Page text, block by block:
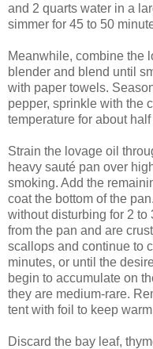
and 2 quarts water in a
simmer for 45 to 50
Meanwhile, combine the
blender and blend until
with paper towels.
pepper, sprinkle with the
temperature for about half
Strain the lovage oil
heavy sauté pan over
smoking. Add the
coat the bottom of the
without disturbing for 2 to
from the pan and are
scallops and continue to
minutes, or until the
begin to accumulate on
they are medium-rare.
tent with foil to keep
Discard the bay leaf,